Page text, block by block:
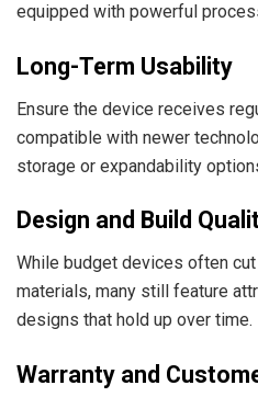
equipped with powerful
Long-Term Usability
Ensure the device receives
compatible with newer
storage or expandability
Design and Build
While budget devices often
materials, many still feature
designs that hold up over time.
Warranty and